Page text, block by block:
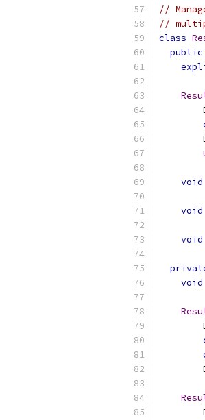
//
//
class
public
void
void
void
void